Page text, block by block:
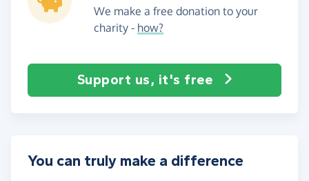
We make a free donation to your
charity - how?
Support us, it's free
You can truly make a difference